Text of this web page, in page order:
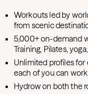
Workouts led by
from scenic
5,000+ on-demand
Training, Pilates,
Unlimited profiles
each of you can
Hydrow on both the